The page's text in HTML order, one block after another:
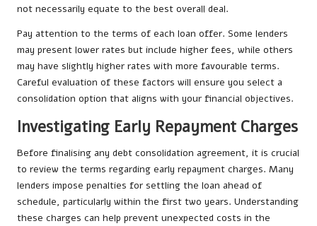
not necessarily equate to the best overall deal.
Pay attention to the terms of each loan offer. Some lenders
may present lower rates but include higher fees, while others
may have slightly higher rates with more favourable terms.
Careful evaluation of these factors will ensure you select a
consolidation option that aligns with your financial objectives.
Investigating Early Repayment Charges
Before finalising any debt consolidation agreement, it is crucial
to review the terms regarding early repayment charges. Many
lenders impose penalties for settling the loan ahead of
schedule, particularly within the first two years. Understanding
these charges can help prevent unexpected costs in the